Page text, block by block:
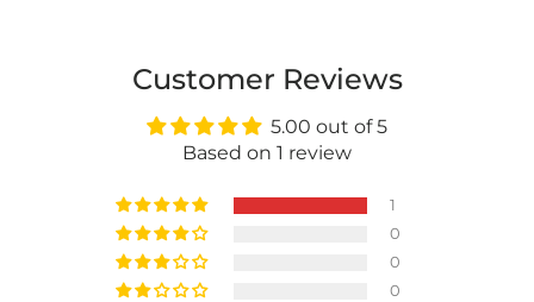
Customer Reviews
5.00 out of 5
Based on 1 review
1
0
0
0